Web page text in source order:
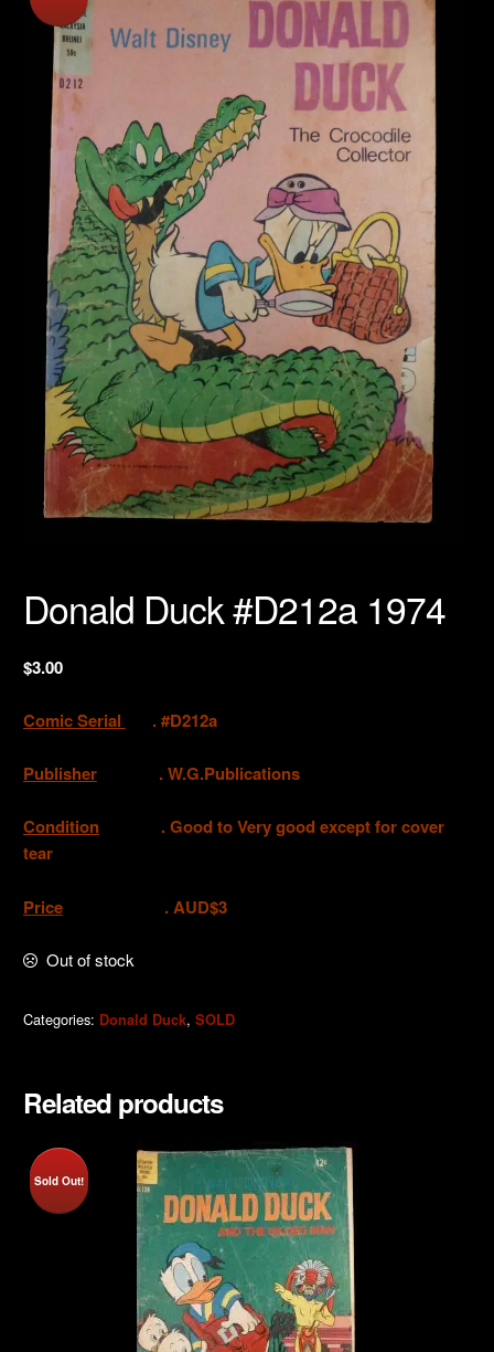
Donald Duck #D212a 1974
$3.00
Comic Serial . #D212a
Publisher.W.G.Publications
Condition. Good to Very good except for cover
tear
Price . AUD$3
Out of stock
Categories: Donald Duck, SOLD
Related products
Sold Out!